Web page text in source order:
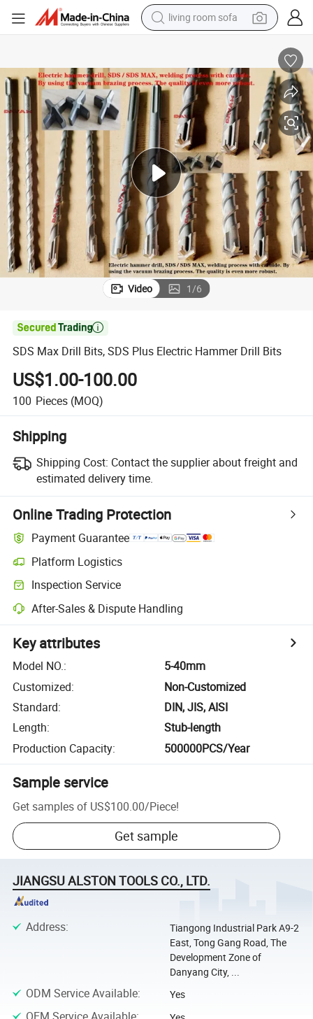
living room sofa
human hair wig
pullover hoody
powder
electric motorcycle
electric car
alloy wheel
Video 1/6

SDS Max Drill Bits, SDS Plus Electric Hammer Drill Bits
US$1.00-100.00
100 Pieces (MOQ)
Shipping
Shipping Cost: Contact the supplier about freight and
estimated delivery time.
Online Trading Protection
Payment Guarantee
Platform Logistics
Inspection Service
After-Sales & Dispute Handling
Key attributes
Model NO.:
5-40mm
Customized:
Non-Customized
Standard:
DIN, JIS, AISI
Length:
Stub-length
Production Capacity: 500000PCS/Year
Sample service
Get samples of US$100.00/Piece!
Get sample
JIANGSU ALSTON TOOLS CO., LTD.
Address:
Tiangong Industrial Park A9-2
East, Tong Gang Road, The
Development Zone of
Danyang City, ...
ODM Service Available: Yes
OEM Service Available: